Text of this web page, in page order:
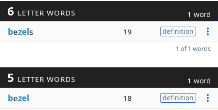
6 LETTER WORDS 1 word
bezels 19 definition
1 of 1 words
5 LETTER WORDS 1 word
bezel 18 definition